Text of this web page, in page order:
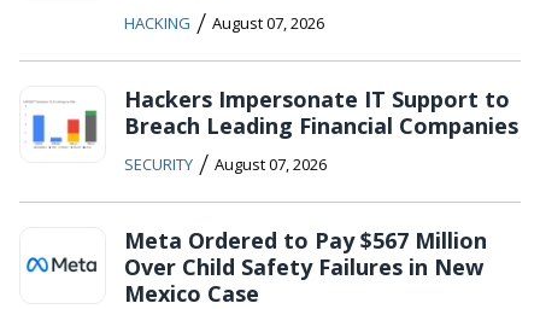
HACKING / August 07, 2026
Hackers Impersonate IT Support to
Breach Leading Financial Companies
SECURITY / August 07, 2026
Meta Ordered to Pay $567 Million
Over Child Safety Failures in New
Mexico Case